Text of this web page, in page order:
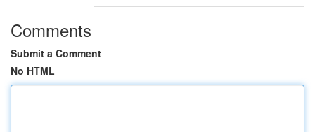
Comments
Submit a Comment
No HTML